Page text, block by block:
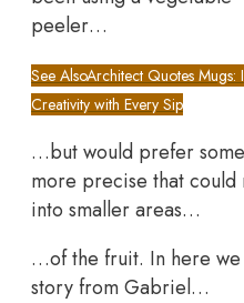
peeler…
See AlsoArchitect Quotes Mugs:
Creativity with Every Sip
…but would prefer
more precise that could
into smaller areas…
…of the fruit. In here we
story from Gabriel…